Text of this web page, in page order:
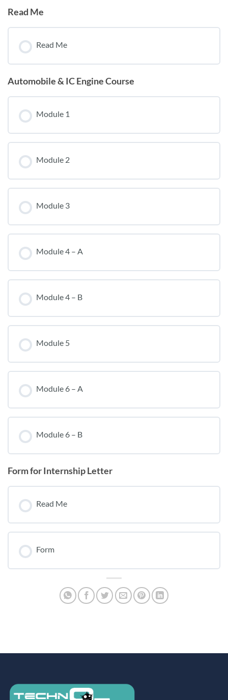
Read Me
Read Me
Automobile & IC Engine Course
Module 1
Module 2
Module 3
Module 4 – A
Module 4 – B
Module 5
Module 6 – A
Module 6 – B
Form for Internship Letter
Read Me
Form